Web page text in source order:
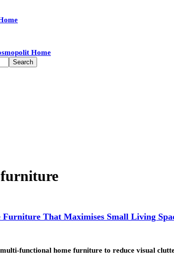
furniture
Furniture That Maximises Small Living
functional home furniture to reduce visual